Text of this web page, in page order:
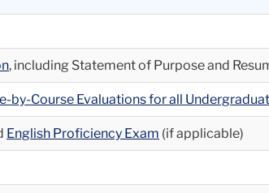
, including Statement of Purpose and
by-Course Evaluations for all
English Proficiency Exam (if applicable)